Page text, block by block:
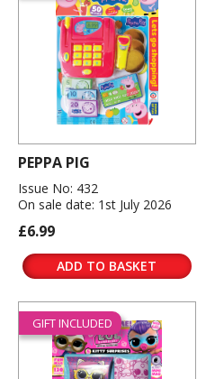
PEPPA PIG
Issue No: 432
On sale date: 1st July 2026
£6.99
ADD TO BASKET
GIFT INCLUDED